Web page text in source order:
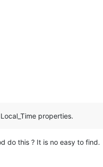
properties.
do this ? It is no easy to find.